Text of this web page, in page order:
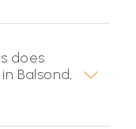
does
Balsond,